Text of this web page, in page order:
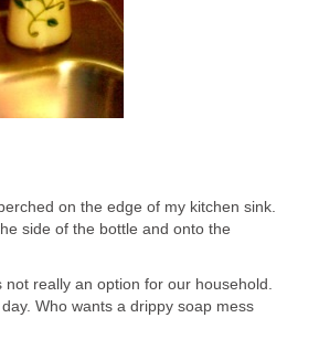
on the edge of my kitchen sink.
side of the bottle and onto the
really an option for our household.
Who wants a drippy soap mess